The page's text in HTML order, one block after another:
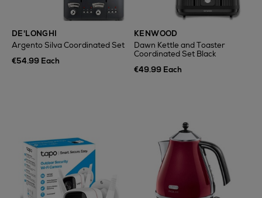
DE'LONGHI
Argento Silva Coordinated Set
€54.99 Each
KENWOOD
Dawn Kettle and Toaster
Coordinated Set Black
€49.99 Each